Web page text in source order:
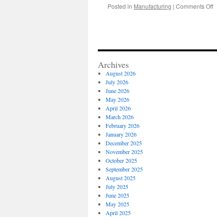
Posted in Manufacturing | Comments Offon
Archives
August 2026
July 2026
June 2026
May 2026
April 2026
March 2026
February 2026
January 2026
December 2025
November 2025
October 2025
September 2025
August 2025
July 2025
June 2025
May 2025
April 2025